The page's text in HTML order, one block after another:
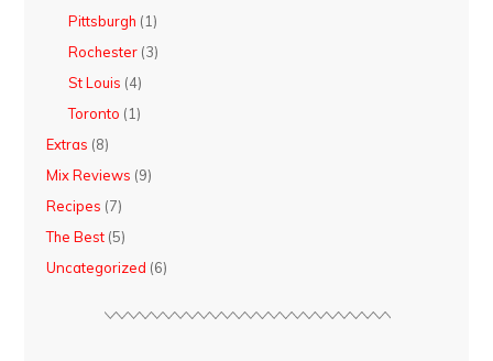
Pittsburgh (1)
Rochester (3)
St Louis (4)
Toronto (1)
Extras (8)
Mix Reviews (9)
Recipes (7)
The Best (5)
Uncategorized (6)